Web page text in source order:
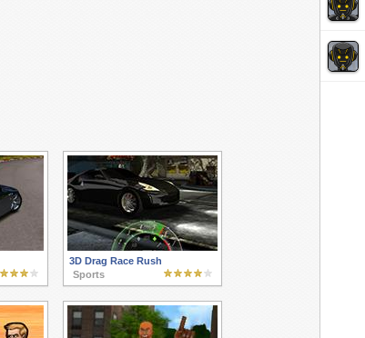
3D Drag Race Rush
Sports